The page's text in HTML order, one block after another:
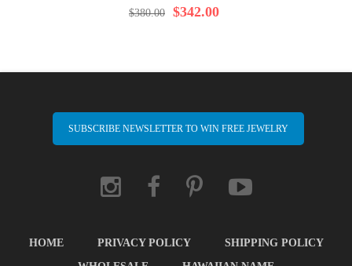
95% $342.00
$380.00
SUBSCRIBE NEWSLETTER TO WIN FREE JEWELRY
HOME PRIVACY POLICY
SHIPPING POLICY